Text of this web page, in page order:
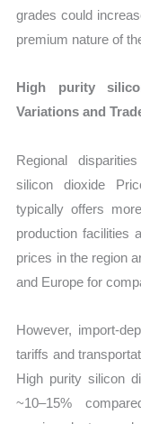
grades could
premium nature of
High purity
Variations and
Regional
silicon dioxide
typically offers
production facilities
prices in the region
and Europe for
However, import-
tariffs and
High purity silicon
~10–15%